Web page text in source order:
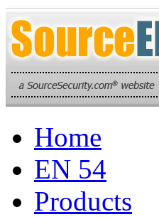
Home
EN 54
Products